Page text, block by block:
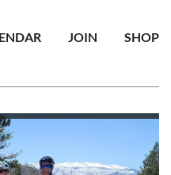
JOIN SHOP